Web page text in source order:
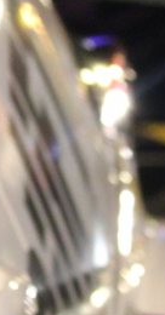
“New Irish
Rallying We